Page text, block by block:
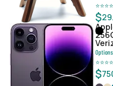
⭐⭐⭐⭐
$
⭐⭐⭐⭐
$